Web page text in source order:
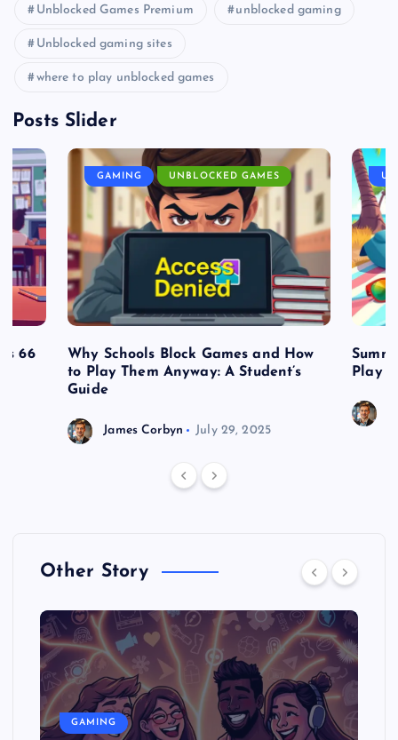
Unblocked Games Premium unblocked gaming
Unblocked gaming sites
where to play unblocked games
Posts Slider
66
GAMING UNBLOCKED GAMES
Why Schools Block Games and How
to Play Them Anyway: A Student’s
Guide
James Corbyn July 29, 2025
Play
Other Story
GAMING